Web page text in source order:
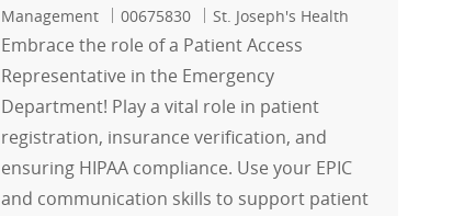
Management
Job Id
00675830 St. Joseph's Health
Embrace the role of a Patient Access
Representative in the Emergency
Department! Play a vital role in patient
registration, insurance verification, and
ensuring HIPAA compliance. Use your EPIC
and communication skills to support patient